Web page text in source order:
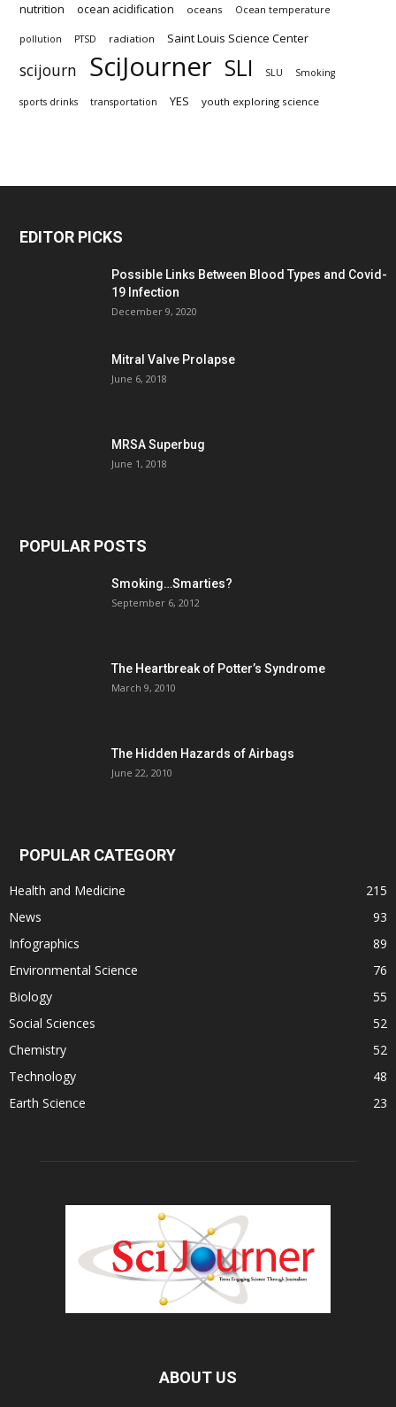
nutrition ocean acidification oceans Ocean temperature
pollution PTSD radiation Saint Louis Science Center
scijourn SciJourner SLI SLU Smoking
sports drinks transportation YES youth exploring science
EDITOR PICKS
Possible Links Between Blood Types and Covid-
19 Infection
December 9, 2020
Mitral Valve Prolapse
June 6, 2018
MRSA Superbug
June 1, 2018
POPULAR POSTS
Smoking…Smarties?
September 6, 2012
The Heartbreak of Potter’s Syndrome
March 9, 2010
The Hidden Hazards of Airbags
June 22, 2010
POPULAR CATEGORY
Health and Medicine
215
News
93
Infographics
89
Environmental Science
76
Biology
55
Social Sciences
52
Chemistry
52
Technology
48
Earth Science
23
ABOUT US